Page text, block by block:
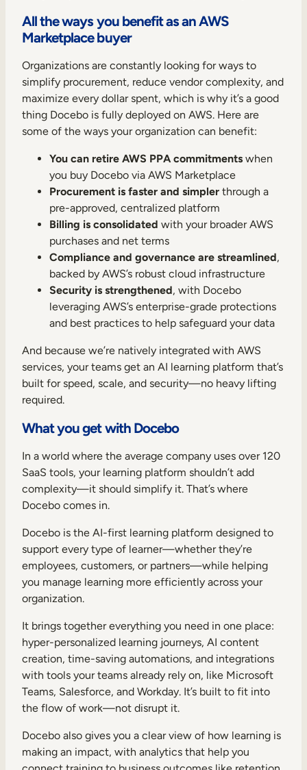
All the ways you benefit as an AWS
Marketplace buyer
Organizations are constantly looking for ways to
simplify procurement, reduce vendor complexity, and
maximize every dollar spent, which is why it’s a good
thing Docebo is fully deployed on AWS. Here are
some of the ways your organization can benefit:
You can retire AWS PPA commitments when
you buy Docebo via AWS Marketplace
Procurement is faster and simpler through a
pre-approved, centralized platform
Billing is consolidated with your broader AWS
purchases and net terms
Compliance and governance are streamlined,
backed by AWS’s robust cloud infrastructure
Security is strengthened, with Docebo
leveraging AWS’s enterprise-grade protections
and best practices to help safeguard your data
And because we’re natively integrated with AWS
services, your teams get an AI learning platform that’s
built for speed, scale, and security—no heavy lifting
required.
What you get with Docebo
In a world where the average company uses over 120
SaaS tools, your learning platform shouldn’t add
complexity—it should simplify it. That’s where
Docebo comes in.
Docebo is the AI-first learning platform designed to
support every type of learner—whether they’re
employees, customers, or partners—while helping
you manage learning more efficiently across your
organization.
It brings together everything you need in one place:
hyper-personalized learning journeys, AI content
creation, time-saving automations, and integrations
with tools your teams already rely on, like Microsoft
Teams, Salesforce, and Workday. It’s built to fit into
the flow of work—not disrupt it.
Docebo also gives you a clear view of how learning is
making an impact, with analytics that help you